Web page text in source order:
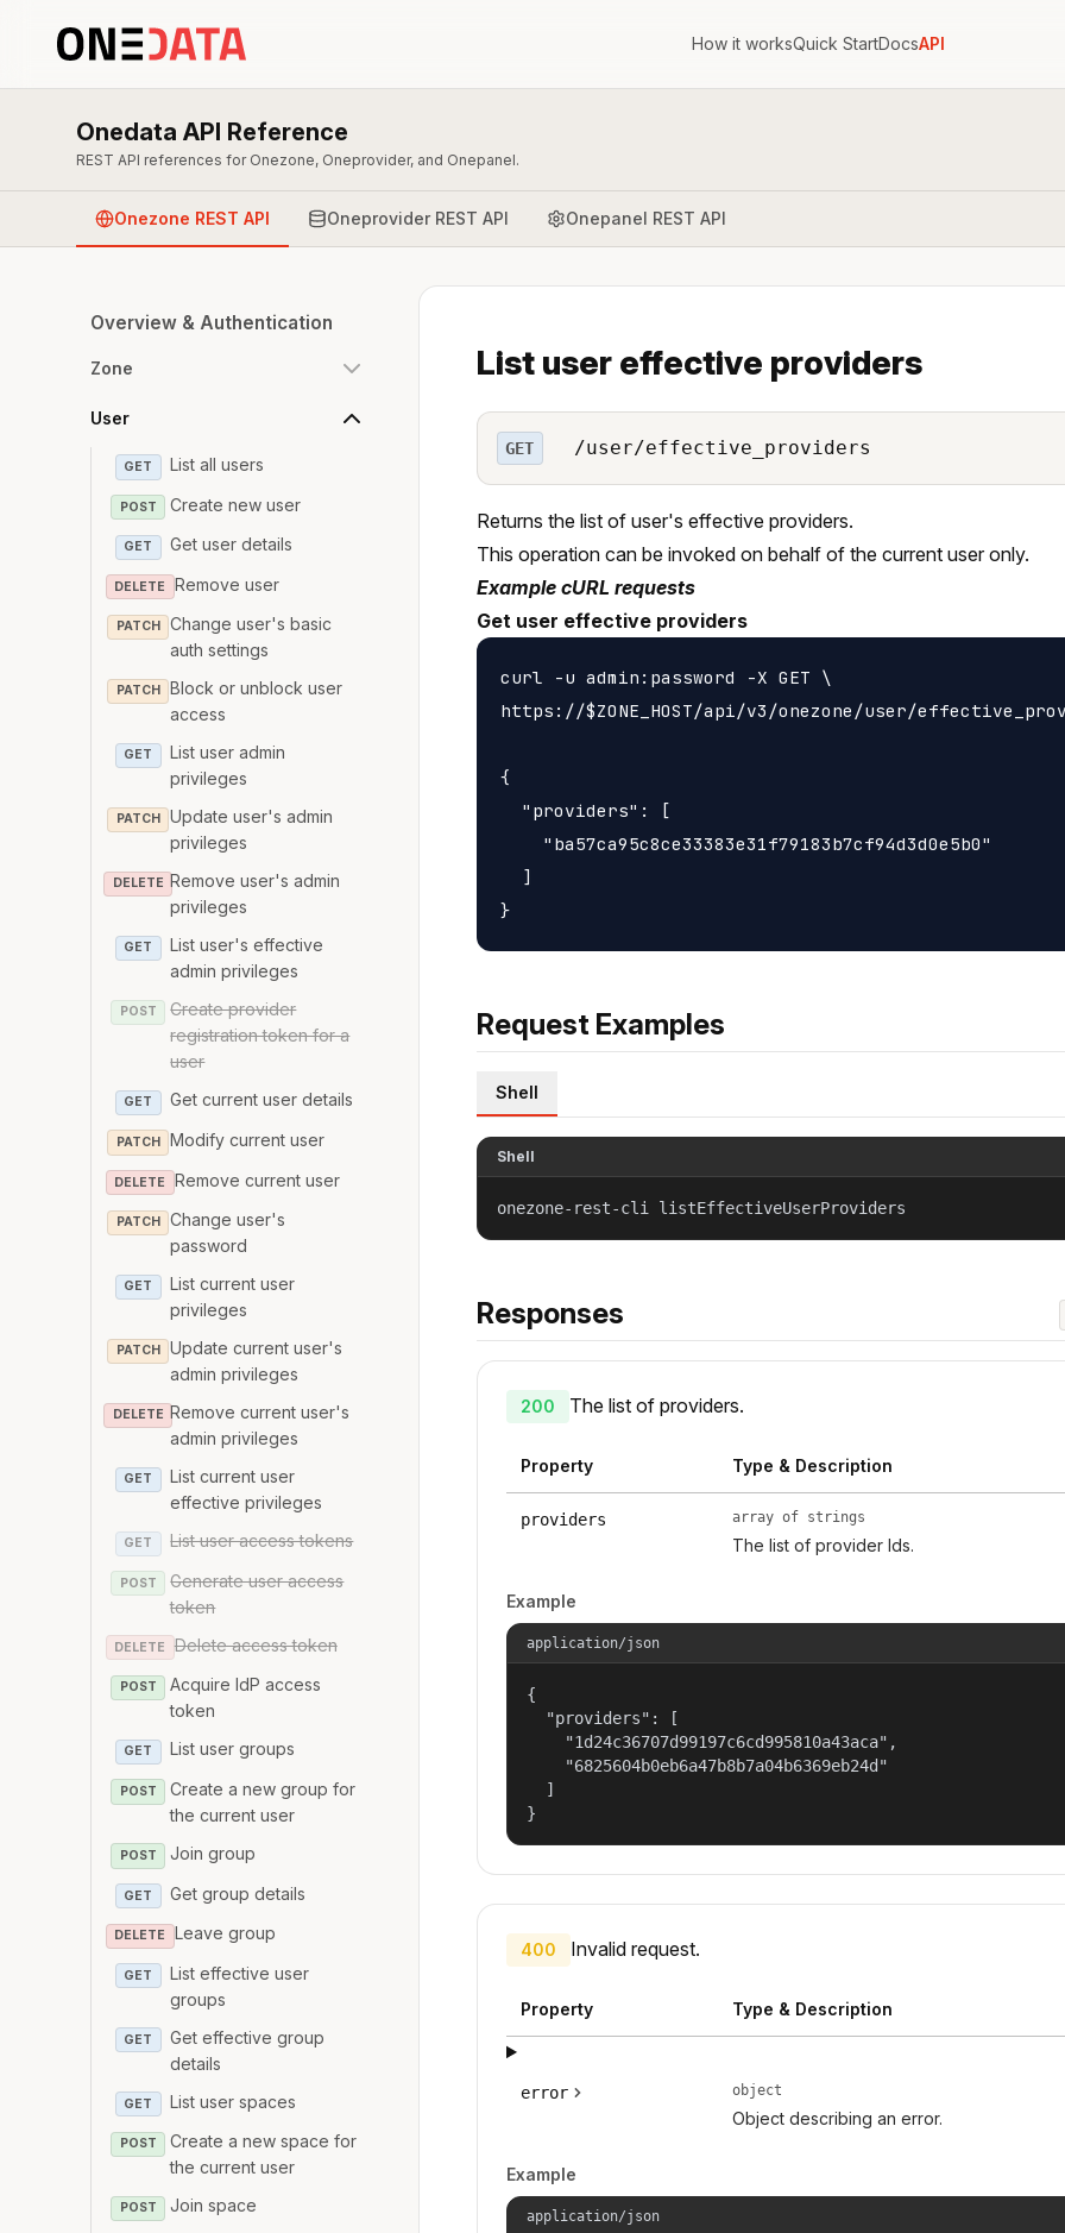
How it worksQuick StartDocsAPI
Onedata API Reference
REST API references for Onezone, Oneprovider, and Onepanel.
Onezone REST API Oneprovider REST API Onepanel REST API
Overview & Authentication
Zone
User
GET List all users
POST Create new user
GET Get user details
DELETE Remove user
PATCH
Change user's basic
auth settings
PATCH
Block or unblock user
access
GET
List user admin
privileges
PATCH
Update user's admin
privileges
DELETE Remove user's admin
privileges
GET
List user's effective
admin privileges
POST
Create provider
registration token for a
user
GET Get current user details
PATCH Modify current user
DELETE Remove current user
PATCH
Change user's
password
GET
List current user
privileges
PATCH
Update current user's
admin privileges
DELETE Remove current user's
admin privileges
GET
List current user
effective privileges
GET List user access tokens
POST
Generate user access
token
DELETE Delete access token
POST
Acquire IdP access
token
GET List user groups
POST
Create a new group for
the current user
POST Join group
GET Get group details
DELETE Leave group
GET
List effective user
groups
GET
Get effective group
details
GET List user spaces
POST
Create a new space for
the current user
POST Join space
List user effective providers
GET /user/effective_providers
Returns the list of user's effective providers.
This operation can be invoked on behalf of the current user only.
Example cURL requests
Get user effective providers
curl -u admin:password -X GET \
https://$ZONE_HOST/api/v3/onezone/user/
{
  "providers": [
    "ba57ca95c8ce33383e31f79183b7cf94d3d0e5b0"
  ]
Request Examples
Shell
Shell
onezone-rest-cli listEffectiveUserProviders
Responses
200 The list of providers.
Property Type & Description
providers array of strings
The list of provider Ids.
Example
application/json
{
  "providers": [
    "1d24c36707d99197c6cd995810a43aca",
    "6825604b0eb6a47b8b7a04b6369eb24d"
  ]
}
400 Invalid request.
Property Type & Description
error object
Object describing an error.
Example
application/json